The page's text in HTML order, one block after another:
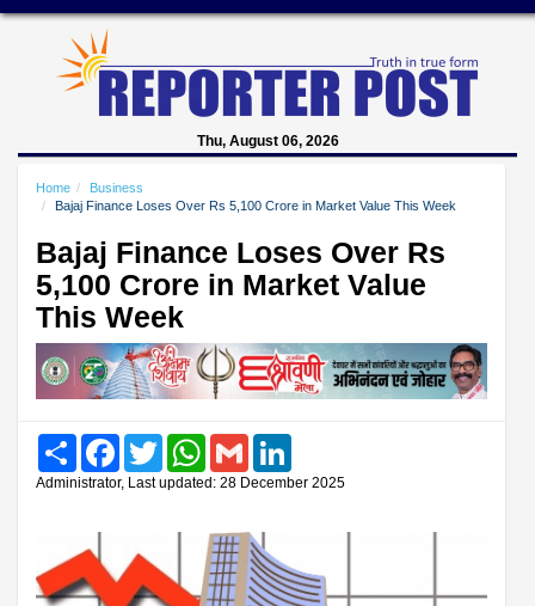
Thu, August 06, 2026
Home
Business
Bajaj Finance Loses Over Rs 5,100 Crore in Market Value This Week
Bajaj Finance Loses Over Rs
5,100 Crore in Market Value
This Week
Share FacebookTwitter WhatsAppGmail
Administrator, Last updated: 28 December 2025